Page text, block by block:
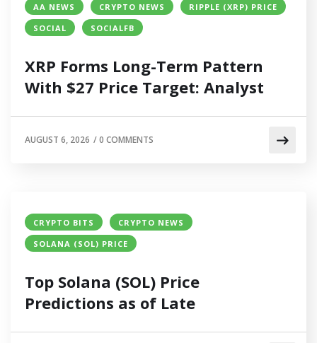
AA NEWS CRYPTO NEWS
RIPPLE (XRP) PRICE
SOCIAL
SOCIALFB
XRP Forms Long-Term Pattern
With $27 Price Target: Analyst
AUGUST 6, 2026 /0 COMMENTS
CRYPTO BITS
CRYPTO NEWS
SOLANA (SOL) PRICE
Top Solana (SOL) Price
Predictions as of Late